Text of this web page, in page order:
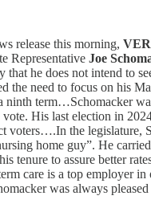
release this morning,
Representative Joe
that he does not intend to
the need to focus on his
ninth term…Schomacker
His last election in
voters….In the legislature,
home guy”. He
tenure to assure better
care is a top employer
was always